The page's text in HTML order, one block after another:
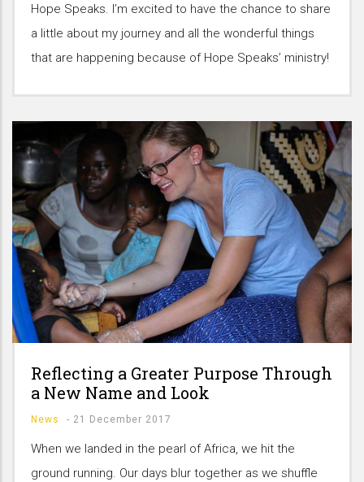
Hope Speaks. I’m excited to have the chance to share
a little about my journey and all the wonderful things
that are happening because of Hope Speaks’ ministry!
Reflecting a Greater Purpose Through
a New Name and Look
News - 21 December 2017
When we landed in the pearl of Africa, we hit the
ground running. Our days blur together as we shuffle